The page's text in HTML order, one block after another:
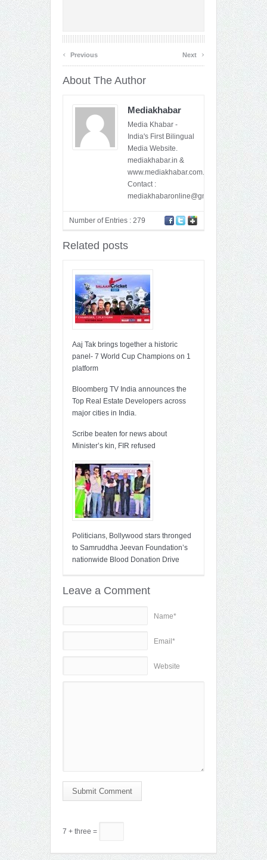
‹ Previous Next ›
About The Author
Mediakhabar
Media Khabar -
India's First Bilingual
Media Website.
mediakhabar.in &
www.mediakhabar.com.
Contact :
mediakhabaronline@gmail.com
Number of Entries : 279
Related posts
Aaj Tak brings together a historic
panel- 7 World Cup Champions on 1
platform
Bloomberg TV India announces the
Top Real Estate Developers across
major cities in India.
Scribe beaten for news about
Minister’s kin, FIR refused
Politicians, Bollywood stars thronged
to Samruddha Jeevan Foundation’s
nationwide Blood Donation Drive
Leave a Comment
Name*
Email*
Website
Submit Comment
7 + three =